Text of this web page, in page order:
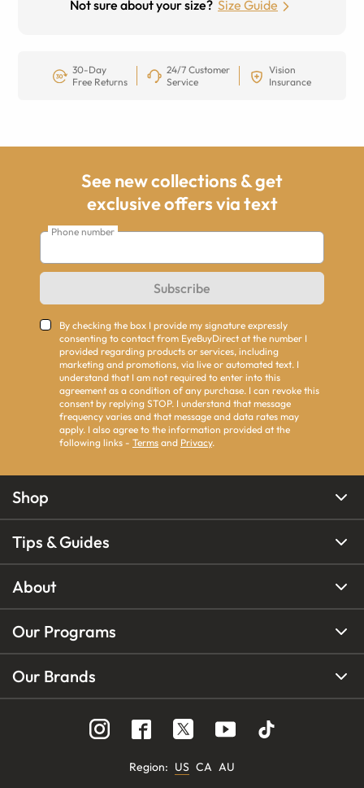
Not sure about your size? Size Guide
30-Day
Free Returns
24/7 Customer
Service
Vision
Insurance
See new collections & get
exclusive offers via text
Phone number
Subscribe
By checking the box I provide my signature expressly
consenting to contact from EyeBuyDirect at the number I
provided regarding products or services, including
marketing and promotions, via live or automated text. I
understand that I am not required to enter into this
agreement as a condition of any purchase. I can revoke this
consent by replying STOP. I understand that message
frequency varies and that message and data rates may
apply. I also agree to the information provided at the
following links - Terms and Privacy.
Shop
Tips & Guides
About
Our Programs
Our Brands
Region: US CA AU